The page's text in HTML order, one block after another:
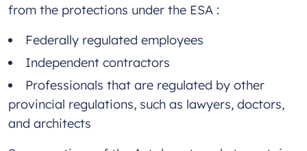
from the protections under the ESA :
Federally regulated employees
Independent contractors
Professionals that are regulated by other
provincial regulations, such as lawyers, doctors,
and architects